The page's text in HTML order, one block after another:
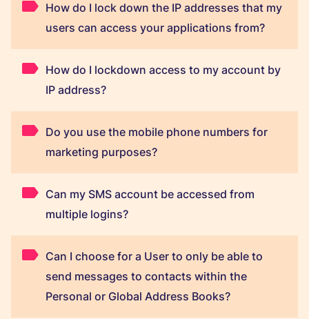
How do I lock down the IP addresses that my
users can access your applications from?
How do I lockdown access to my account by
IP address?
Do you use the mobile phone numbers for
marketing purposes?
Can my SMS account be accessed from
multiple logins?
Can I choose for a User to only be able to
send messages to contacts within the
Personal or Global Address Books?